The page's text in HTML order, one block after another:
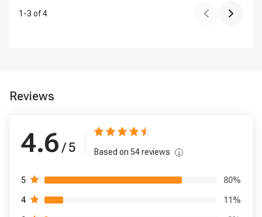
1 -3 of4
Reviews
4.6 / 5 Based on 54reviews
5 80%
4 11%